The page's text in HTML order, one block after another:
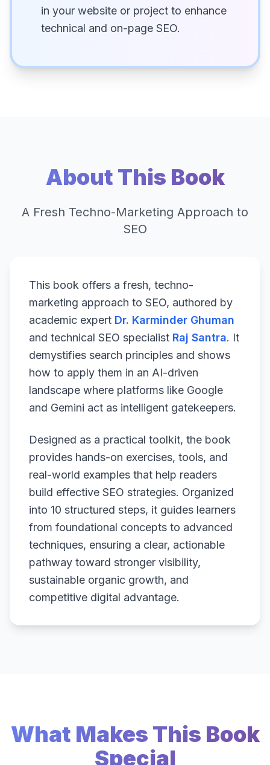
in your website or project to enhance
technical and on-page SEO.
About This Book
A Fresh Techno-Marketing Approach to
SEO
This book offers a fresh, techno-
marketing approach to SEO, authored by
academic expert Dr. Karminder Ghuman
and technical SEO specialist Raj Santra. It
demystifies search principles and shows
how to apply them in an AI-driven
landscape where platforms like Google
and Gemini act as intelligent gatekeepers.
Designed as a practical toolkit, the book
provides hands-on exercises, tools, and
real-world examples that help readers
build effective SEO strategies. Organized
into 10 structured steps, it guides learners
from foundational concepts to advanced
techniques, ensuring a clear, actionable
pathway toward stronger visibility,
sustainable organic growth, and
competitive digital advantage.
What Makes This Book
Special